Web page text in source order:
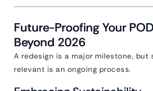
Future-Proofing Your
Beyond 2026
A redesign is a major milestone, but
relevant is an ongoing process.